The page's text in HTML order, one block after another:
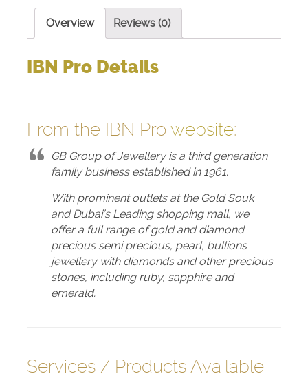
Overview Reviews (0)
IBN Pro Details
From the IBN Pro website:
GB Group of Jewellery is a third generation
family business established in 1961.
With prominent outlets at the Gold Souk
and Dubai’s Leading shopping mall, we
offer a full range of gold and diamond
precious semi precious, pearl, bullions
jewellery with diamonds and other precious
stones, including ruby, sapphire and
emerald.
Services / Products Available